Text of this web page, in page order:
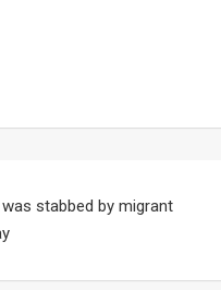
stabbed by migrant